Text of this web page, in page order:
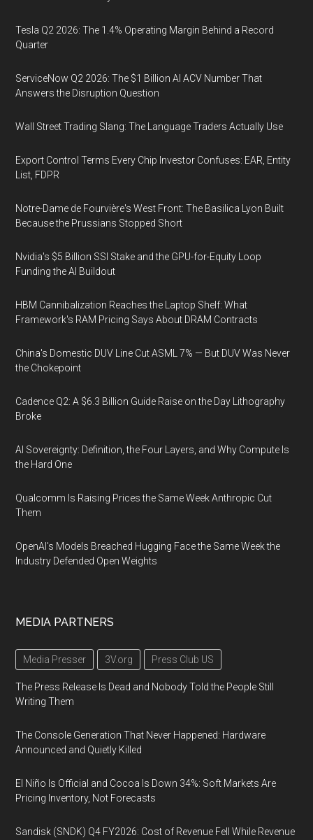
Tesla Q2 2026: The 1.4% Operating Margin Behind a Record
Quarter
ServiceNow Q2 2026: The $1 Billion AI ACV Number That
Answers the Disruption Question
Wall Street Trading Slang: The Language Traders Actually Use
Export Control Terms Every Chip Investor Confuses: EAR, Entity
List, FDPR
Notre-Dame de Fourvière's West Front: The Basilica Lyon Built
Because the Prussians Stopped Short
Nvidia's $5 Billion SSI Stake and the GPU-for-Equity Loop
Funding the AI Buildout
HBM Cannibalization Reaches the Laptop Shelf: What
Framework's RAM Pricing Says About DRAM Contracts
China's Domestic DUV Line Cut ASML 7% — But DUV Was Never
the Chokepoint
Cadence Q2: A $6.3 Billion Guide Raise on the Day Lithography
Broke
AI Sovereignty: Definition, the Four Layers, and Why Compute Is
the Hard One
Qualcomm Is Raising Prices the Same Week Anthropic Cut
Them
OpenAI's Models Breached Hugging Face the Same Week the
Industry Defended Open Weights
MEDIA PARTNERS
Media Presser 3V.org Press Club US
The Press Release Is Dead and Nobody Told the People Still
Writing Them
The Console Generation That Never Happened: Hardware
Announced and Quietly Killed
El Niño Is Official and Cocoa Is Down 34%: Soft Markets Are
Pricing Inventory, Not Forecasts
Sandisk (SNDK) Q4 FY2026: Cost of Revenue Fell While Revenue